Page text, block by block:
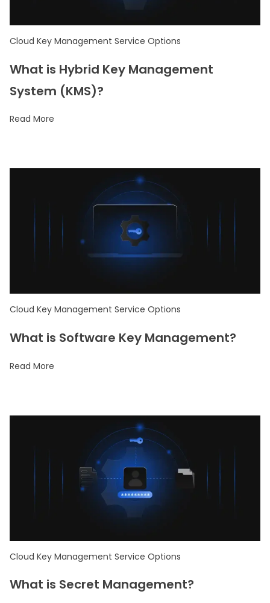
Cloud Key Management Service Options
What is Hybrid Key Management
System (KMS)?
Read More
Cloud Key Management Service Options
What is Software Key Management?
Read More
Cloud Key Management Service Options
What is Secret Management?